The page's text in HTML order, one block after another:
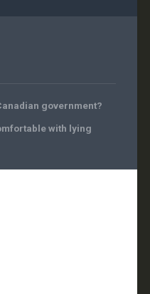
government?
with lying